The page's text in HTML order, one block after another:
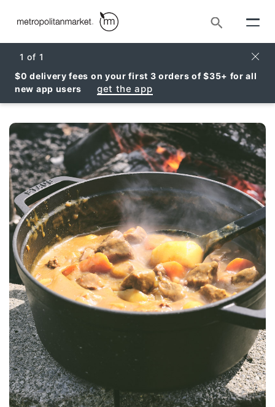
Search
1 of 1
$0 delivery fees on your first 3 orders of $35+ for all
new app users
get the app